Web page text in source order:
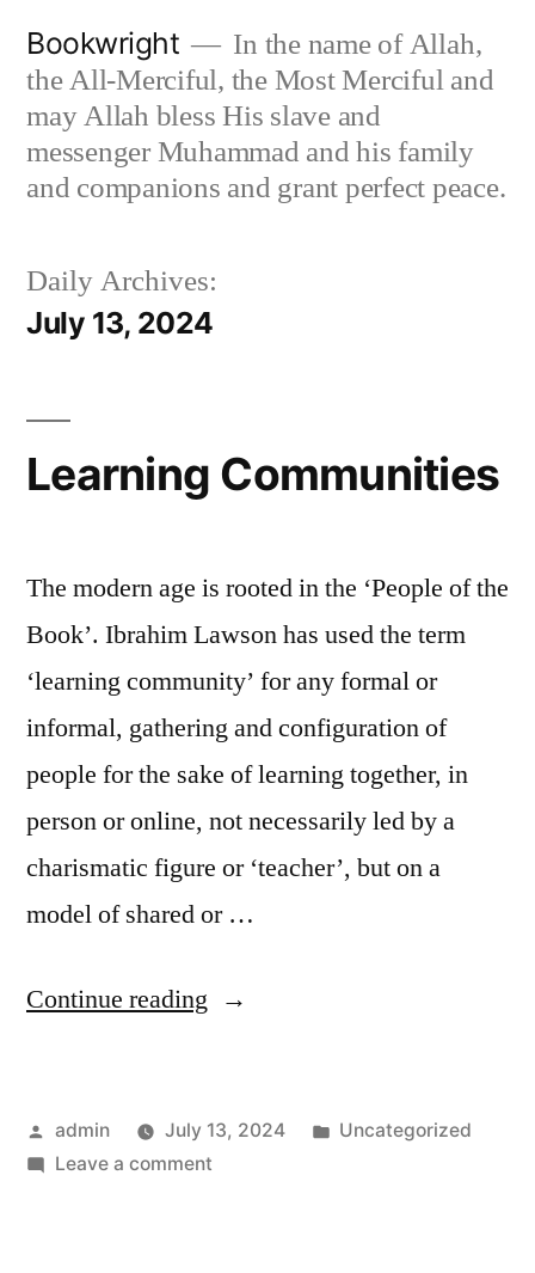
content
Bookwright
In the name of Allah,
the All-Merciful, the Most Merciful and
may Allah bless His slave and
messenger Muhammad and his family
and companions and grant perfect peace.
Daily Archives:
July 13, 2024
Learning Communities
The modern age is rooted in the ‘People of the
Book’. Ibrahim Lawson has used the term
‘learning community’ for any formal or
informal, gathering and configuration of
people for the sake of learning together, in
person or online, not necessarily led by a
charismatic figure or ‘teacher’, but on a
model of shared or …
Continue reading “Learning
Posted
by
admin July 13, 2024
Posted
Uncategorized
Leave a commenton